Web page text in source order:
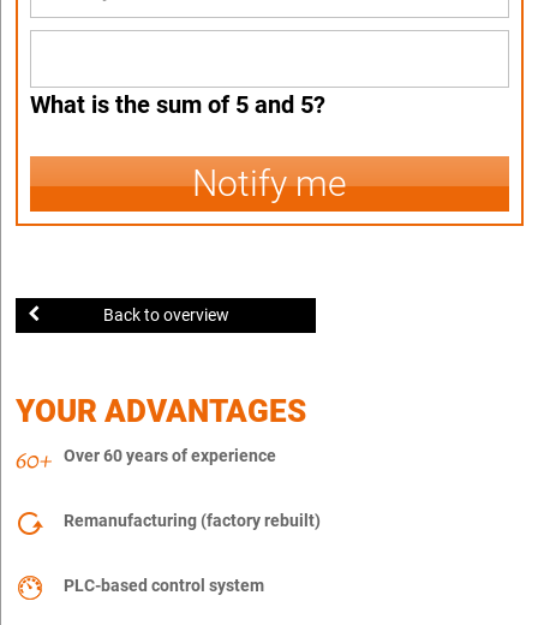
What is the sum of 5 and 5?
Notify me
Back to overview
YOUR ADVANTAGES
Over 60 years of experience
Remanufacturing (factory rebuilt)
PLC-based control system